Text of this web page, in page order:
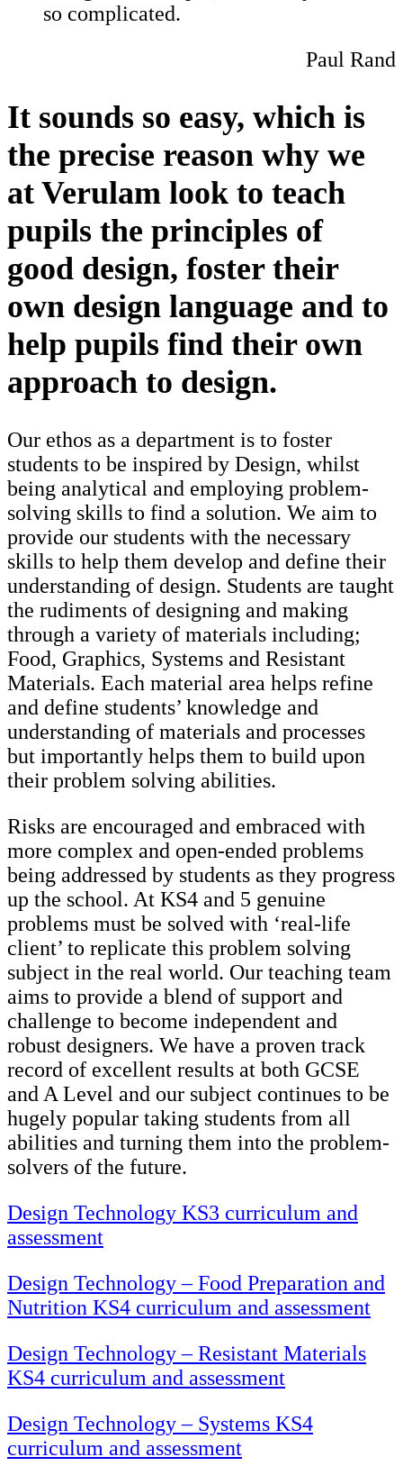
so complicated.
Paul Rand
It sounds so easy, which is
the precise reason why we
at Verulam look to teach
pupils the principles of
good design, foster their
own design language and to
help pupils find their own
approach to design.
Our ethos as a department is to foster
students to be inspired by Design, whilst
being analytical and employing problem-
solving skills to find a solution. We aim to
provide our students with the necessary
skills to help them develop and define their
understanding of design. Students are taught
the rudiments of designing and making
through a variety of materials including;
Food, Graphics, Systems and Resistant
Materials. Each material area helps refine
and define students’ knowledge and
understanding of materials and processes
but importantly helps them to build upon
their problem solving abilities.
Risks are encouraged and embraced with
more complex and open-ended problems
being addressed by students as they progress
up the school. At KS4 and 5 genuine
problems must be solved with ‘real-life
client’ to replicate this problem solving
subject in the real world. Our teaching team
aims to provide a blend of support and
challenge to become independent and
robust designers. We have a proven track
record of excellent results at both GCSE
and A Level and our subject continues to be
hugely popular taking students from all
abilities and turning them into the problem-
solvers of the future.
Design Technology KS3 curriculum and
assessment
Design Technology – Food Preparation and
Nutrition KS4 curriculum and assessment
Design Technology – Resistant Materials
KS4 curriculum and assessment
Design Technology – Systems KS4
curriculum and assessment